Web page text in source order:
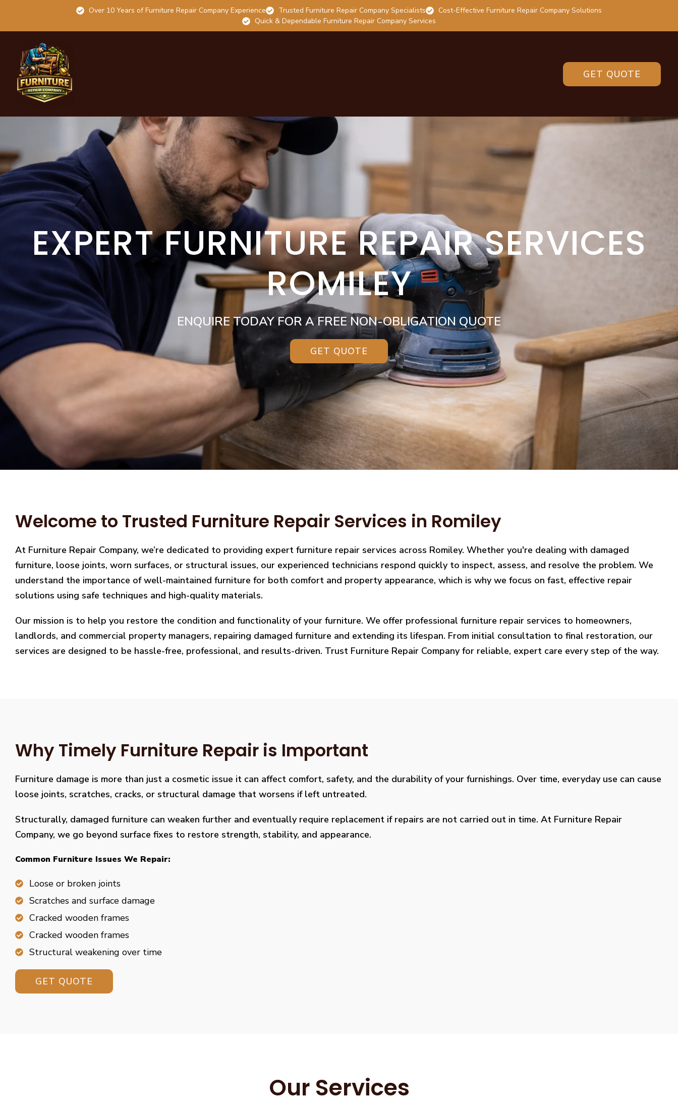
Over 10 Years of Furniture Repair Company Experience Trusted Furniture Repair Company Specialists
Cost-Effective Furniture Repair Company Solutions
Quick & Dependable Furniture Repair Company Services
GET QUOTE
EXPERT FURNITURE REPAIR SERVICES
ROMILEY
ENQUIRE TODAY FOR A FREE NON-OBLIGATION QUOTE
GET QUOTE
Welcome to Trusted Furniture Repair Services in Romiley
At Furniture Repair Company, we’re dedicated to providing expert furniture repair services across Romiley. Whether you're dealing with damaged
furniture, loose joints, worn surfaces, or structural issues, our experienced technicians respond quickly to inspect, assess, and resolve the problem. We
understand the importance of well-maintained furniture for both comfort and property appearance, which is why we focus on fast, effective repair
solutions using safe techniques and high-quality materials.
Our mission is to help you restore the condition and functionality of your furniture. We offer professional furniture repair services to homeowners,
landlords, and commercial property managers, repairing damaged furniture and extending its lifespan. From initial consultation to final restoration, our
services are designed to be hassle-free, professional, and results-driven. Trust Furniture Repair Company for reliable, expert care every step of the way.
Why Timely Furniture Repair is Important
Furniture damage is more than just a cosmetic issue it can affect comfort, safety, and the durability of your furnishings. Over time, everyday use can cause
loose joints, scratches, cracks, or structural damage that worsens if left untreated.
Structurally, damaged furniture can weaken further and eventually require replacement if repairs are not carried out in time. At Furniture Repair
Company, we go beyond surface fixes to restore strength, stability, and appearance.
Common Furniture Issues We Repair:
Loose or broken joints
Scratches and surface damage
Cracked wooden frames
Cracked wooden frames
Structural weakening over time
GET QUOTE
Our Services